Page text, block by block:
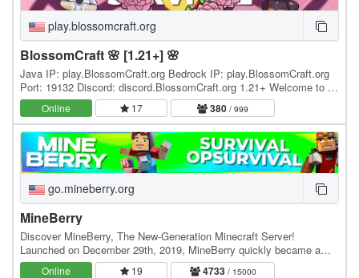
play.blossomcraft.org
BlossomCraft 🌸 [1.21+] 🌸
Java IP: play.BlossomCraft.org Bedrock IP: play.BlossomCraft.org
Port: 19132 Discord: discord.BlossomCraft.org 1.21+ Welcome to 🌸
BlossomCraft 🌸, an excellent server…
Online 17 380 / 999
go.mineberry.org
MineBerry
Discover MineBerry, The New-Generation Minecraft Server!
Launched on December 29th, 2019, MineBerry quickly became a
home for thousands of players all over the world.…
Online 19 4733/ 15000